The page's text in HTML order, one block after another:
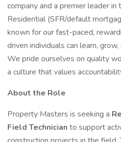
company and a premier leader
Residential (SFR/default
known for our fast-paced,
driven individuals can learn,
We pride ourselves on quality
a culture that values
About the Role
Property Masters is seeking a
Field Technician to support